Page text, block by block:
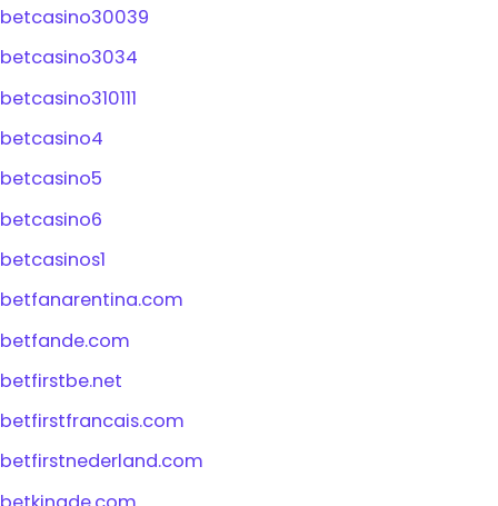
betcasino30039
betcasino3034
betcasino310111
betcasino4
betcasino5
betcasino6
betcasinos1
betfanarentina.com
betfande.com
betfirstbe.net
betfirstfrancais.com
betfirstnederland.com